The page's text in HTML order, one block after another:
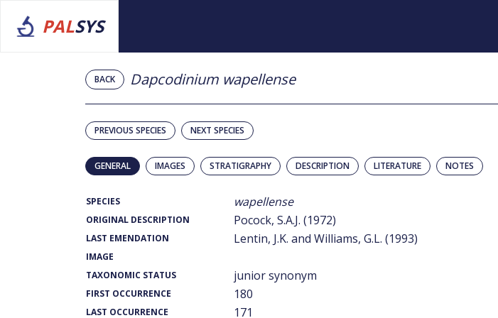
PALSYS
BACK Dapcodinium wapellense
PREVIOUS SPECIES NEXT SPECIES
GENERAL IMAGES STRATIGRAPHY DESCRIPTION LITERATURE NOTES
SPECIES wapellense
ORIGINAL DESCRIPTION Pocock, S.A.J. (1972)
LAST EMENDATION Lentin, J.K. and Williams, G.L. (1993)
IMAGE
TAXONOMIC STATUS
junior synonym
FIRST OCCURRENCE 180
LAST OCCURRENCE 171